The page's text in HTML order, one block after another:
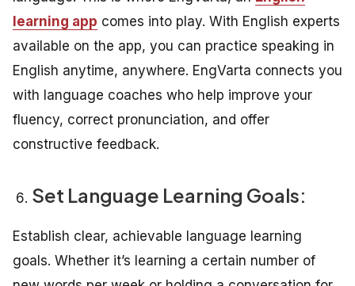
learning app comes into play. With English experts
available on the app, you can practice speaking in
English anytime, anywhere. EngVarta connects you
with language coaches who help improve your
fluency, correct pronunciation, and offer
constructive feedback.
Set Language Learning Goals:
Establish clear, achievable language learning
goals. Whether it’s learning a certain number of